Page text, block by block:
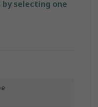
selecting one